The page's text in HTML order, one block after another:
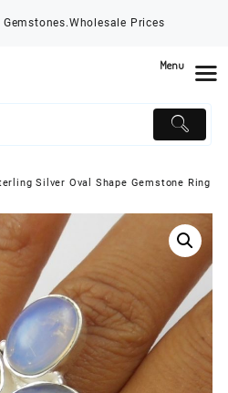
Prices
Silver Oval Shape Gemstone Ring
Menu